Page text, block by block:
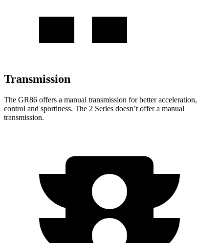
Transmission
The GR86 offers a manual transmission for better acceleration,
control and sportiness. The 2 Series doesn’t offer a manual
transmission.